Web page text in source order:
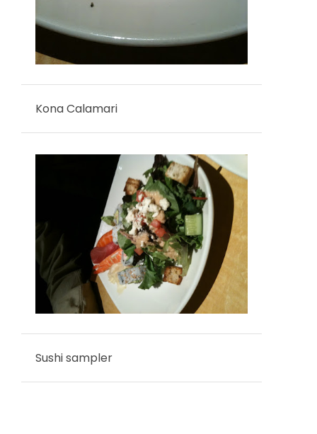
Kona Calamari
Sushi sampler